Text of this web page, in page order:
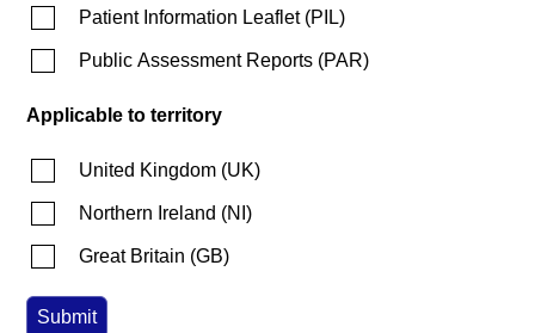
Patient Information Leaflet(PIL)
Public Assessment Reports (PAR)
Applicable to territory
United Kingdom (UK)
Northern Ireland (NI )
Great Britain (GB)